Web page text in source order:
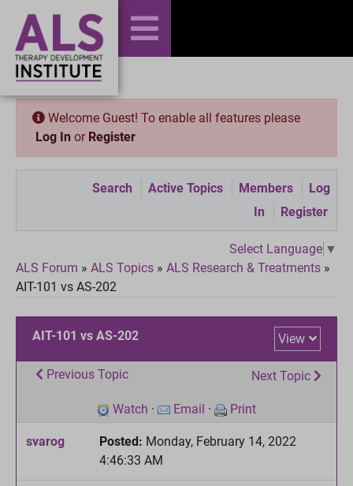
Welcome Guest! To enable all features please
Log In or Register
Search Active Topics Members
Log
In
Register
Select Language ▼
ALS Forum » ALS Topics » ALS Research & Treatments »
AIT-101 vs AS-202
AIT-101 vs AS-202 View
Previous Topic Next Topic
Watch · Email · Print
svarog Posted: Monday, February 14, 2022
4:46:33 AM